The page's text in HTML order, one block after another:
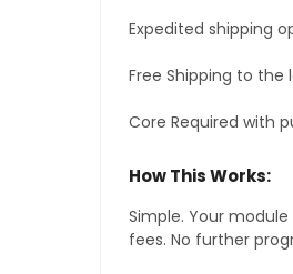
Expedited shipping
Free Shipping to the
Core Required with
How This Works:
Simple. Your
fees. No further